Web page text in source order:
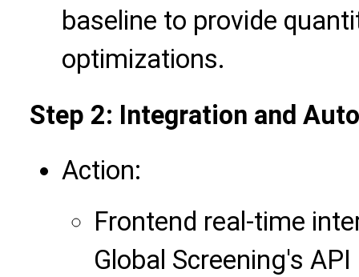
baseline to provide
optimizations.
Step 2: Integration and
Action:
Frontend real-time
Global Screening's